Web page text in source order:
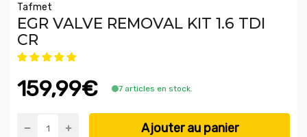
Tafmet
EGR VALVE REMOVAL KIT 1.6 TDI
CR
159,99€ 7 articles en stock.
Ajouter au panier